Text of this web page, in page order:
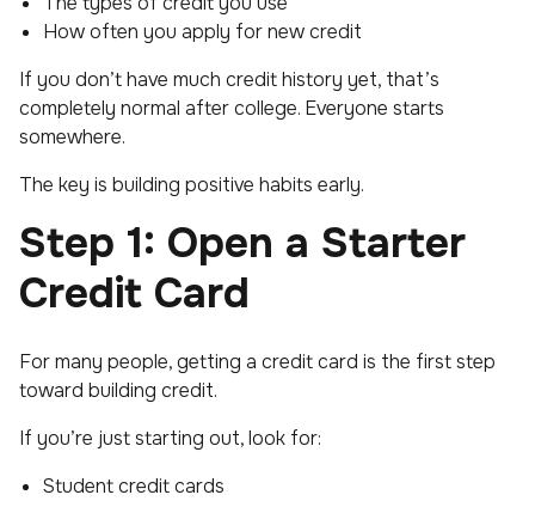
How often you apply for new credit
If you don’t have much credit history yet, that’s
completely normal after college. Everyone starts
somewhere.
The key is building positive habits early.
Step 1: Open a Starter
Credit Card
For many people, getting a credit card is the first step
toward building credit.
If you’re just starting out, look for:
Student credit cards